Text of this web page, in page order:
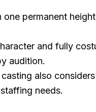
one permanent
and fully
audition.
also
needs.